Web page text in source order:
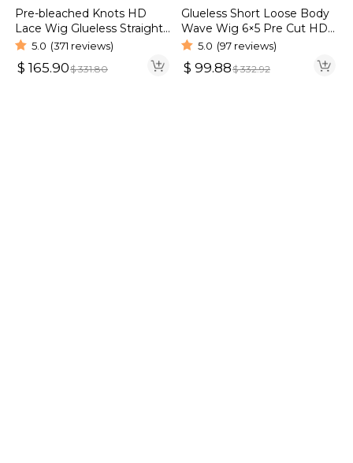
Pre-bleached Knots HD
Lace Wig Glueless Straight
Hair 13×4 13×6 Wig | Real
HD Wig
5.0 (371 reviews)
$ 165.90$331.80
Glueless Short Loose Body
Wave Wig 6×5 Pre Cut HD
Lace Wig 180% Density
5.0 (97 reviews)
$ 99.88$332.92